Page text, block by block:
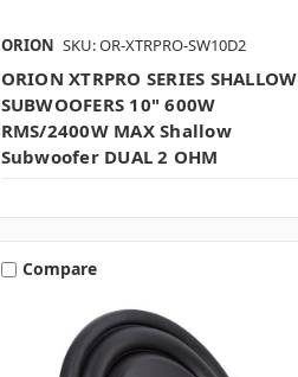
ORION SKU: OR-XTRPRO-SW10D2
ORION XTRPRO SERIES SHALLOW
SUBWOOFERS 10" 600W
RMS/2400W MAX Shallow
Subwoofer DUAL 2 OHM
Compare